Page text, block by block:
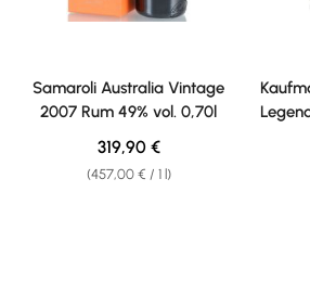
Samaroli Australia Vintage
2007 Rum 49% vol. 0,70l
(457,00 € / 1 l)
Regular price:
319,90 €